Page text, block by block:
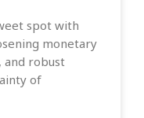
spot with
monetary
and robust
of